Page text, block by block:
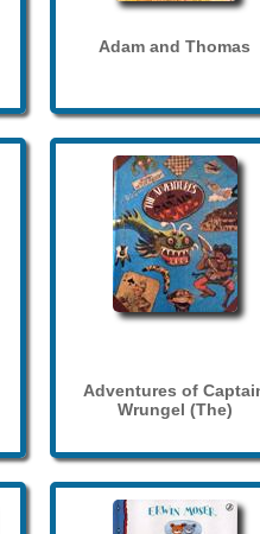
Adam and Thomas
Adventures of
Wrungel (The)